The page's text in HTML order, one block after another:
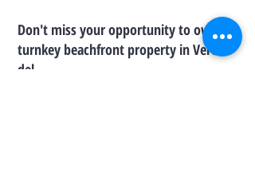
Don't miss your opportunity to own a
turnkey beachfront property in Vereda
del